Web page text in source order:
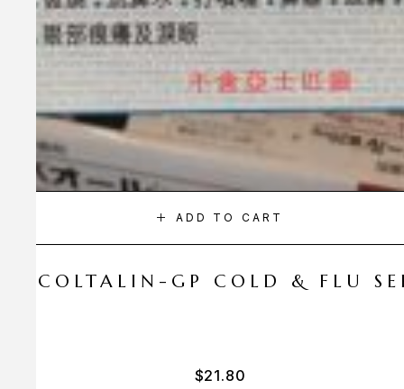
ADD TO CART
COLTALIN-GP COLD & FLU
$21.80